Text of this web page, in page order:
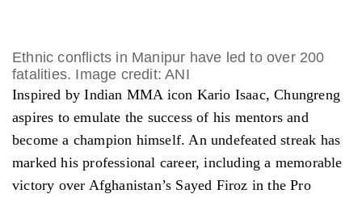
Ethnic conflicts in Manipur have led to over 200
fatalities. Image credit: ANI
Inspired by Indian MMA icon Kario Isaac, Chungreng
aspires to emulate the success of his mentors and
become a champion himself. An undefeated streak has
marked his professional career, including a memorable
victory over Afghanistan’s Sayed Firoz in the Pro